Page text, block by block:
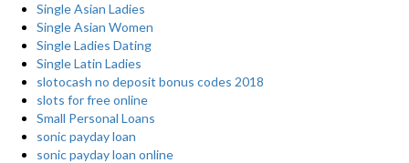
Single Asian Ladies
Single Asian Women
Single Ladies Dating
Single Latin Ladies
slotocash no deposit bonus codes 2018
slots for free online
Small Personal Loans
sonic payday loan
sonic payday loan online